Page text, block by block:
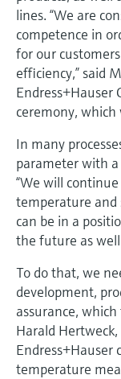
Device Viewer
Find product-
documentation
Spare parts finder
Find spare parts by
or serial number
Level
Shop all
Memosens
Shop all
lines. “We are
competence in
for our
efficiency,” said
Endress+Hauser
ceremony,
In many
parameter with
“We will
temperature and
can be in a
the future as
To do that, we
development,
assurance,
Harald
Endress+Hauser
temperature